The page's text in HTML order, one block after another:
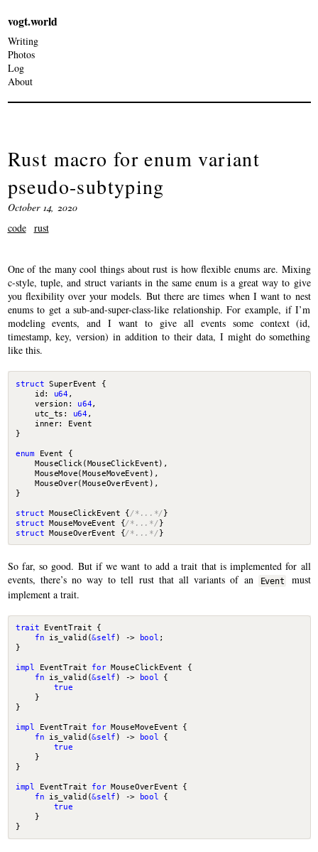
vogt.world
Writing
Photos
Log
About
Rust macro for enum variant
pseudo-subtyping
October 14, 2020
code
rust
One of the many cool things about rust is how flexible enums are. Mixing
c-style, tuple, and struct variants in the same enum is a great way to give
you flexibility over your models. But there are times when I want to nest
enums to get a sub-and-super-class-like relationship. For example, if I’m
modeling events, and I want to give all events some context (id,
timestamp, key, version) in addition to their data, I might do something
like this.
struct SuperEvent
{
id: u64 ,
version : u64,
utc_ts : u64 ,
inner: Event
}
enum
Event
{
MouseClick (MouseClickEvent),
MouseMove(MouseMoveEvent ),
MouseOver(MouseOverEvent ),
}
struct MouseClickEvent {/*...*/}
struct MouseMoveEvent {/*...*/}
struct MouseOverEvent {/*...*/}
So far, so good. But if we want to add a trait that is implemented for all
events, there’s no way to tell rust that all variants of an
Event
must
implement a trait.
trait EventTrait {
fn is_valid (&self ) -> bool ;
}
impl
EventTrait for MouseClickEvent
{
fn is_valid (&self ) -> bool {
true
}
}
impl
EventTrait for MouseMoveEvent {
fn is_valid (&self ) -> bool {
true
}
}
impl
EventTrait for MouseOverEvent {
fn is_valid (&self ) -> bool {
true
}
}